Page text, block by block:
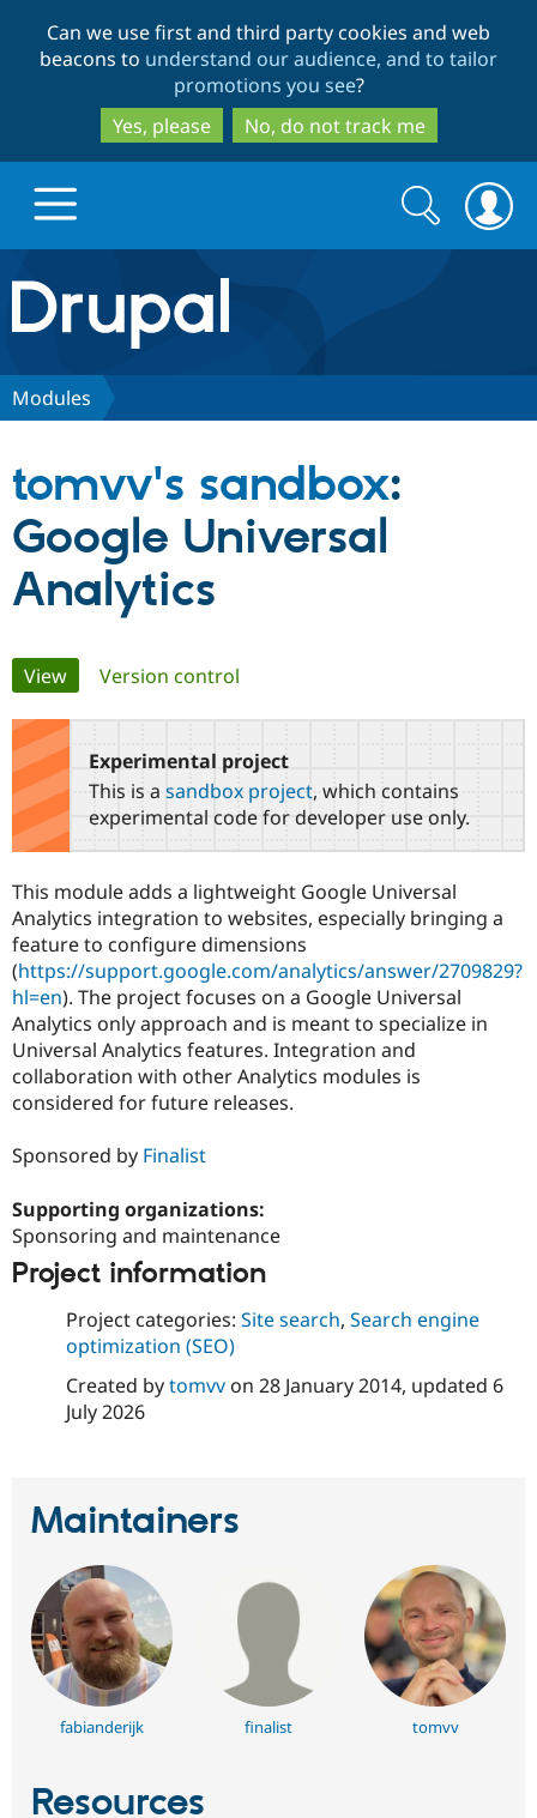
to
main
content
to
search
Can we use first and third party cookies and web
beacons to understand our audience, and to tailor
promotions you see?
Yes, please
No, do not track me
Drupal.org home
Discover Drupal
Government
Education
Drupal for
Drupal for
eCommerce
Drupal for
Drupal for
Guide
Guide
Drupal
Security
Partners & Services
Certified
Find a
Provider
Find a
Partner
Find
Drupal
Community
How to
Jobs /
Newsletters
Support Drupal
Association
Become a
Maker
Get Started
Try Hosting
Search
form
Search
Modules
tomvv's sandbox:
Google Universal
Analytics
Primary
tabs
View(active tab)
Version control
Experimental project
This is a sandbox project, which contains
experimental code for developer use only.
This module adds a lightweight Google Universal
Analytics integration to websites, especially bringing a
feature to configure dimensions
(https://support.google.com/analytics/answer/2709829?
hl=en). The project focuses on a Google Universal
Analytics only approach and is meant to specialize in
Universal Analytics features. Integration and
collaboration with other Analytics modules is
considered for future releases.
Sponsored by Finalist
Supporting organizations:
Sponsoring and maintenance
Project information
Project categories: Site search, Search engine
optimization (SEO)
Created bytomvvon 28 January 2014, updated 6
July 2026
Maintainers
fabianderijk finalist tomvv
Resources